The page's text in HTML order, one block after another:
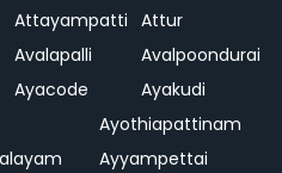
Attayampatti Attur
Avalapalli
Avalpoondurai
Ayacode
Ayakudi
Ayothiapattinam
Ayyampettai